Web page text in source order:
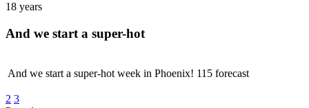
18 years
And we start a super-hot
And we start a super-hot week in Phoenix! 115 forecast
2 3